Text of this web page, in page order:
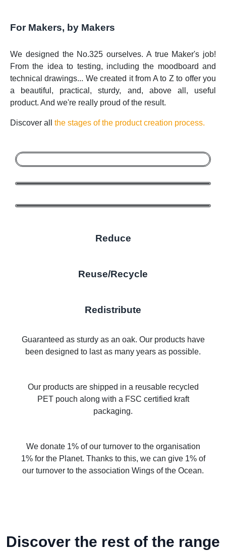
For Makers, by Makers
We designed the No.325 ourselves. A true Maker's job!
From the idea to testing, including the moodboard and
technical drawings... We created it from A to Z to offer you
a beautiful, practical, sturdy, and, above all, useful
product. And we're really proud of the result.
Discover all the stages of the product creation process.
Reduce
Reuse/Recycle
Redistribute
Guaranteed as sturdy as an oak. Our products have
been designed to last as many years as possible.
Our products are shipped in a reusable recycled
PET pouch along with a FSC certified kraft
packaging.
We donate 1% of our turnover to the organisation
1% for the Planet. Thanks to this, we can give 1% of
our turnover to the association Wings of the Ocean.
Discover the rest of the range